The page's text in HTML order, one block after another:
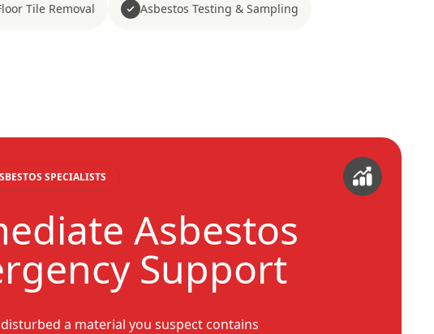
Tile Removal Asbestos Testing & Sampling
SPECIALISTS
Asbestos
Support
a material you suspect contains